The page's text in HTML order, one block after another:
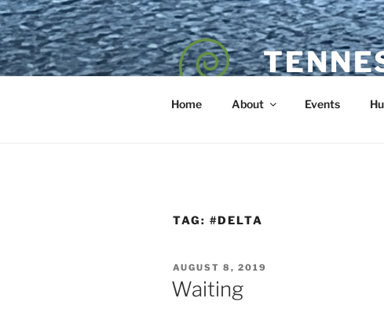
Skip
to
content
Home About Events
TAG: #DELTA
POSTED
ON
AUGUST 8, 2019
Waiting